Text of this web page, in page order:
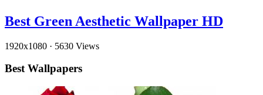
Best Green Aesthetic Wallpaper HD
1920x1080 · 5630 Views
Best Wallpapers